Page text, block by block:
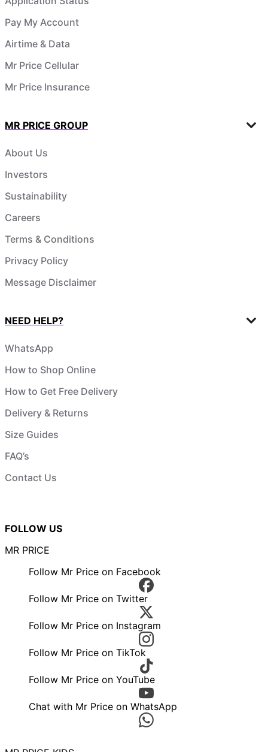
Pay My Account
Airtime & Data
Mr Price Cellular
Mr Price Insurance
MR PRICE GROUP
About Us
Investors
Sustainability
Careers
Terms & Conditions
Privacy Policy
Message Disclaimer
NEED HELP?
WhatsApp
How to Shop Online
How to Get Free Delivery
Delivery & Returns
Size Guides
FAQ’s
Contact Us
FOLLOW US
MR PRICE
Follow Mr Price on Facebook
Follow Mr Price on Twitter
Follow Mr Price on Instagram
Follow Mr Price on TikTok
Follow Mr Price on YouTube
Chat with Mr Price on WhatsApp